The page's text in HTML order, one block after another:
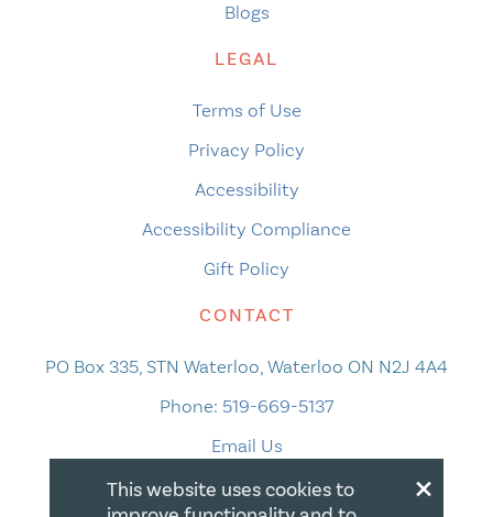
Blogs
LEGAL
Terms of Use
Privacy Policy
Accessibility
Accessibility Compliance
Gift Policy
CONTACT
PO Box 335, STN Waterloo, Waterloo ON N2J 4A4
Phone: 519-669-5137
Email Us
×
This website uses cookies to